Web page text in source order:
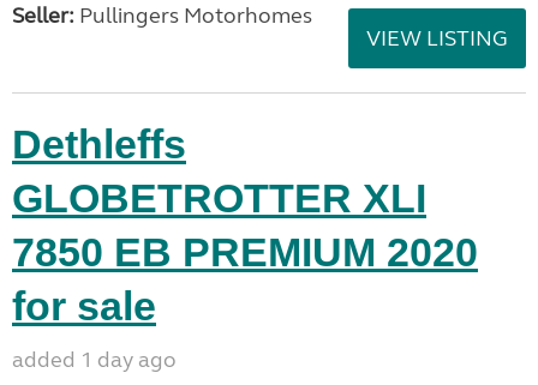
Seller: Pullingers Motorhomes
VIEW LISTING
Dethleffs
GLOBETROTTER XLI
7850 EB PREMIUM 2020
for sale
added 1 day ago